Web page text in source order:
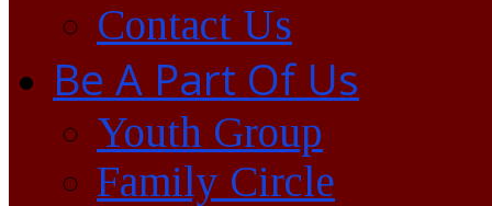
Contact Us
Be A Part Of Us
Youth Group
Family Circle